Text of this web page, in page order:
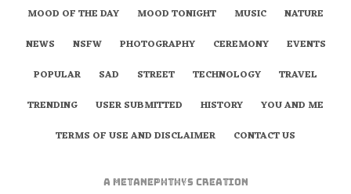
MOOD OF THE DAY
MOOD TONIGHT MUSIC
NATURE
NEWS
NSFW PHOTOGRAPHY CEREMONY
EVENTS
POPULAR
SAD STREET TECHNOLOGY
TRAVEL
TRENDING
USER SUBMITTED HISTORY
YOU AND ME
TERMS OF USE AND DISCLAIMER
CONTACT US
A metaNEPHTHYS Creation